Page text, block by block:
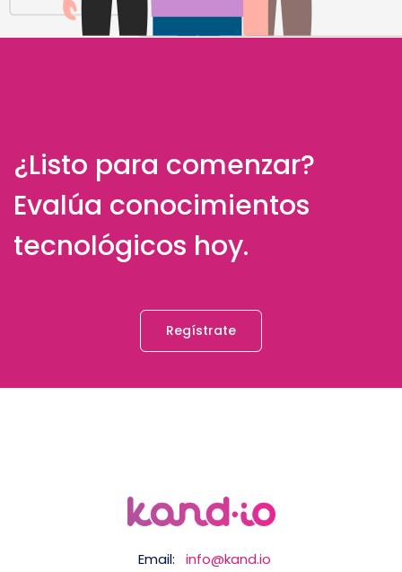
¿Listo para comenzar?
Evalúa conocimientos
tecnológicos hoy.
Regístrate
Email:
info@kand.io